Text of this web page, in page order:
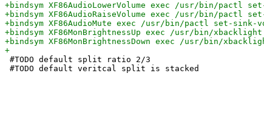
#TODO default split ratio 2/3
#TODO default veritcal split is stacked